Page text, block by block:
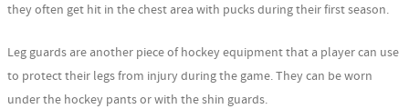
they often get hit in the chest area with pucks during their first season.
Leg guards are another piece of hockey equipment that a player can use
to protect their legs from injury during the game. They can be worn
under the hockey pants or with the shin guards.